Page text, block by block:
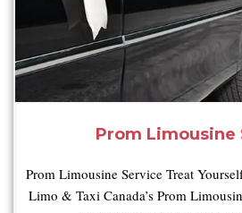
Prom Limousine
Prom Limousine Service Treat
Limo & Taxi Canada’s Prom